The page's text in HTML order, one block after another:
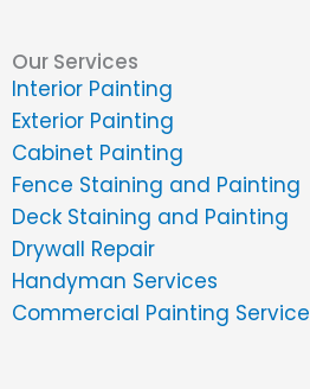
Our Services
Interior Painting
Exterior Painting
Cabinet Painting
Fence Staining and Painting
Deck Staining and Painting
Drywall Repair
Handyman Services
Commercial Painting